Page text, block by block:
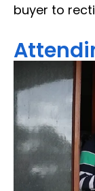
buyer to